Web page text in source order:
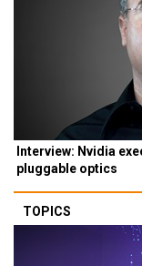
Interview: Nvidia
pluggable optics
TOPICS